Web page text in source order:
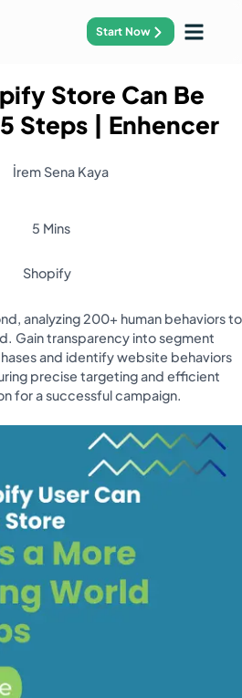
Start Now
Store Can Be
Steps | Enhencer
İrem Sena Kaya
5 Mins
Shopify
analyzing 200+ human behaviors to
Gain transparency into segment
and identify website behaviors
precise targeting and efficient
for a successful campaign.